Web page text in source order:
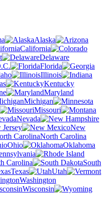
Alaska
California
Delaware
Florida
Illinois
Kentucky
Maryland
Michigan
Missouri
Nevada
Jersey
New
North Carolina
Ohio
Oklahoma
Carolina
South
Texas
Utah
Washington
Wisconsin